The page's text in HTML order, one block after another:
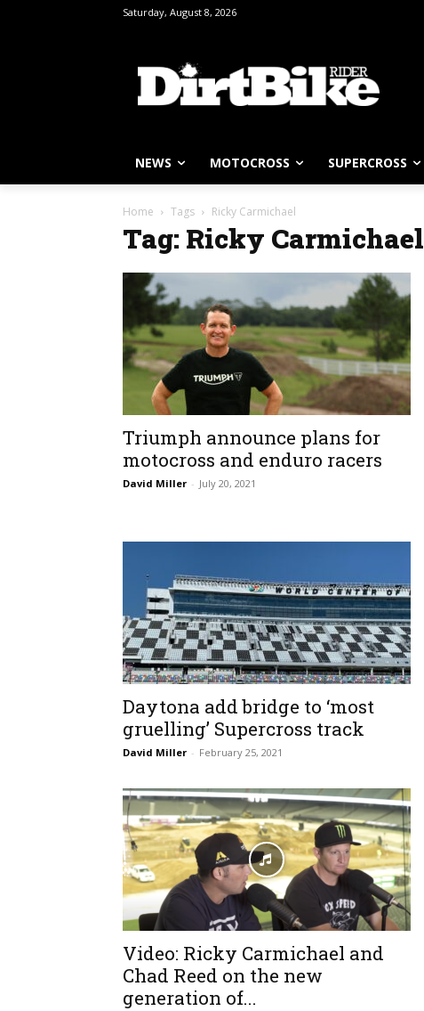
Saturday, August 8, 2026
NEWS MOTOCROSS SUPERCROSS
Home Tags Ricky Carmichael
Tag: Ricky Carmichael
Triumph announce plans for
motocross and enduro racers
David Miller - July 20, 2021
Daytona add bridge to ‘most
gruelling’ Supercross track
David Miller - February 25, 2021
Video: Ricky Carmichael and
Chad Reed on the new
generation of...